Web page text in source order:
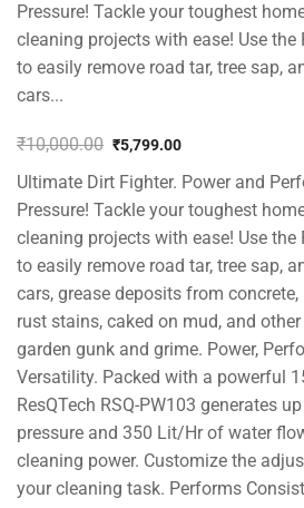
Pressure! Tackle your toughest
cleaning projects with ease! Use the
to easily remove road tar, tree sap,
cars...
₹10,000.00
price
was:
₹10,000.00.
₹5,799.00
price
is:
₹5,799.00.
Ultimate Dirt Fighter. Power and
Pressure! Tackle your toughest
cleaning projects with ease! Use the
to easily remove road tar, tree sap,
cars, grease deposits from
rust stains, caked on mud, and
garden gunk and grime. Power,
Versatility. Packed with a powerful
ResQTech RSQ-PW103 generates
pressure and 350 Lit/Hr of water
cleaning power. Customize the
your cleaning task. Performs